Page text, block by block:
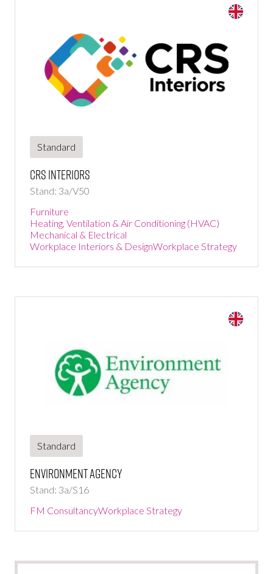
Standard
CRS interiors
Stand: 3a/V50
Furniture
Heating, Ventilation & Air Conditioning (HVAC)
Mechanical & Electrical
Workplace Interiors & DesignWorkplace Strategy
Standard
Environment Agency
Stand: 3a/S16
FM ConsultancyWorkplace Strategy